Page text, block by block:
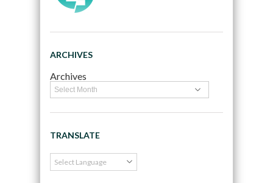
ARCHIVES
Archives
TRANSLATE